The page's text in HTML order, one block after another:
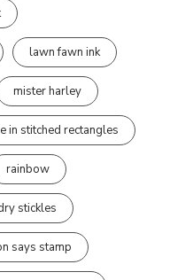
lawn fawn ink
mister harley
in stitched rectangles
rainbow
stickles
says stamp